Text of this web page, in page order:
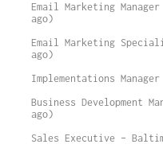
Email Marketing
ago)
Email Marketing
ago)
Implementations
Business Development
ago)
Sales Executive –